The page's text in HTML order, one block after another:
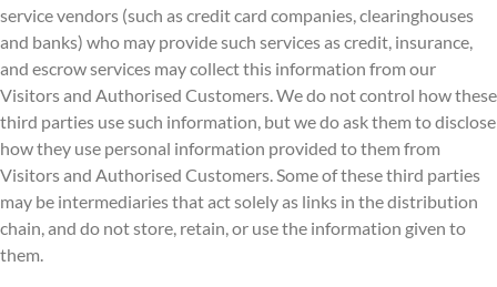
service vendors (such as credit card companies, clearinghouses
and banks) who may provide such services as credit, insurance,
and escrow services may collect this information from our
Visitors and Authorised Customers. We do not control how these
third parties use such information, but we do ask them to disclose
how they use personal information provided to them from
Visitors and Authorised Customers. Some of these third parties
may be intermediaries that act solely as links in the distribution
chain, and do not store, retain, or use the information given to
them.